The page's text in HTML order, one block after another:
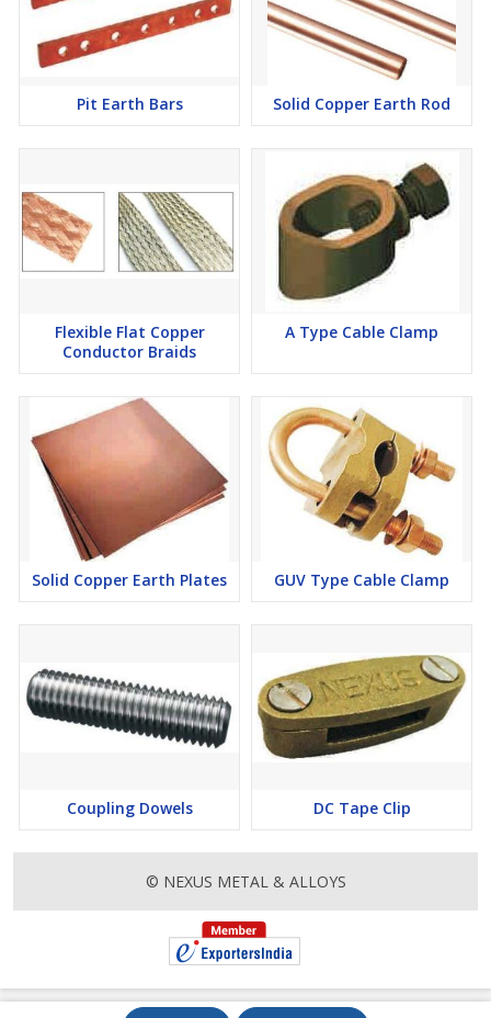
Pit Earth Bars Solid Copper Earth Rod
Flexible Flat Copper
Conductor Braids
A Type Cable Clamp
Solid Copper Earth Plates GUV Type Cable Clamp
Coupling Dowels DC Tape Clip
© NEXUS METAL & ALLOYS